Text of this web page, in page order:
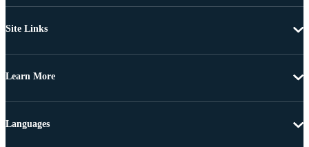
Site Links
Learn More
Languages